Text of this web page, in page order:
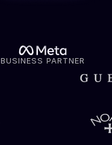
BUSINESS PARTNER